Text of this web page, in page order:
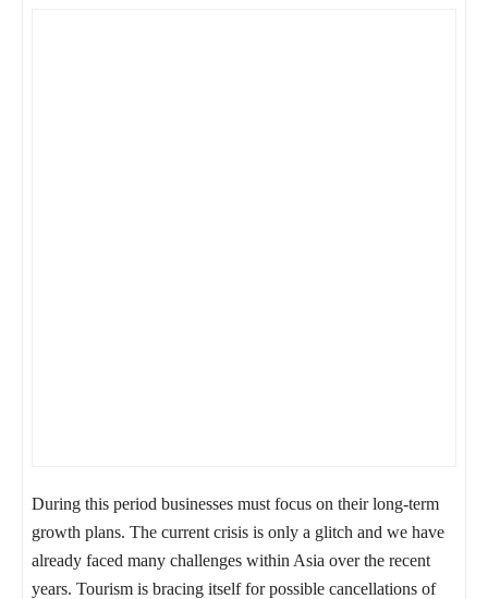
During this period businesses must focus on their long-term
growth plans. The current crisis is only a glitch and we have
already faced many challenges within Asia over the recent
years. Tourism is bracing itself for possible cancellations of